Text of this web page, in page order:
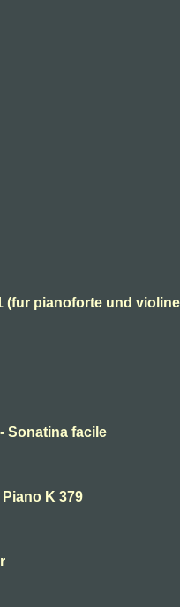
(fur pianoforte und
Sonatina facile
K 379